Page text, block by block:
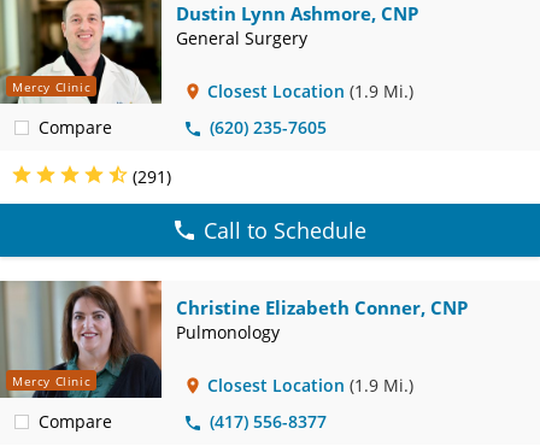
Mercy Clinic
Compare
Dustin Lynn Ashmore, CNP
General Surgery
Closest Location (1.9 Mi.)
(620) 235-7605
(291)
Call to Schedule
Mercy Clinic
Compare
Christine Elizabeth Conner, CNP
Pulmonology
Closest Location (1.9 Mi.)
(417) 556-8377